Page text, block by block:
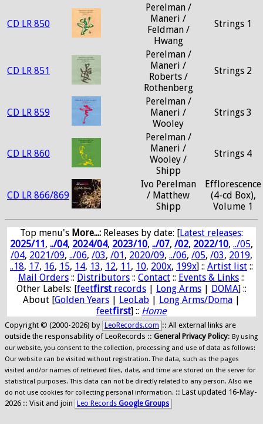
CD LR 850
Perelman /
Maneri /
Feldman /
Hwang
Strings 1
CD LR 851
Perelman /
Maneri /
Roberts /
Rothenberg
Strings 2
CD LR 859
Perelman /
Maneri /
Wooley
Strings 3
CD LR 860
Perelman /
Maneri /
Wooley /
Shipp
Strings 4
CD LR 866/869
Ivo Perelman
/ Matthew
Shipp
Efflorescence
(4-cd Box),
Volume 1
Top menu's More...: Releases by date: [Latest releases:
2025/11, ../04, 2024/04, 2023/10, ../07, /02, 2022/10, ../05,
/04, 2021/09, ../06, /03, /01, 2020/09, ../06, /05, /03, 2019,
..18, 17, 16, 15, 14, 13, 12, 11, 10, 200x, 199x] :: Artist list ::
Mail Orders :: Distributors :: Contact :: Events & Links ::
Other Labels: [feetfirst records | Long Arms | DOMA] ::
About [Golden Years | LeoLab | Long Arms/Doma |
feetfirst] :: Home
Copyright © (2000-2026) by LeoRecords.com :: All external links are
outside the responsability of LeoRecords :: General Privacy Policy: By using
our website, you consent to the collection, processing and use of data as follows:
Our website can be visited without registration. The data, such as the pages
visited and/or names of retrieved files, date, and time are stored on the server for
statistical purposes. This data can not be directly related to any person. Also we
do not use cookies for collecting personal information. :: Last updated 16-May-
2026 :: Visit and join
Leo Records Google Groups